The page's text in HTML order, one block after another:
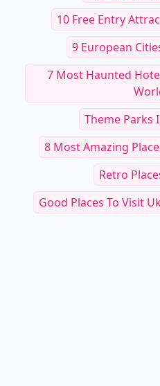
10 Free Entry
9 European
7 Most Haunted
Theme Parks
8 Most Amazing
Retro
Good Places To Visit